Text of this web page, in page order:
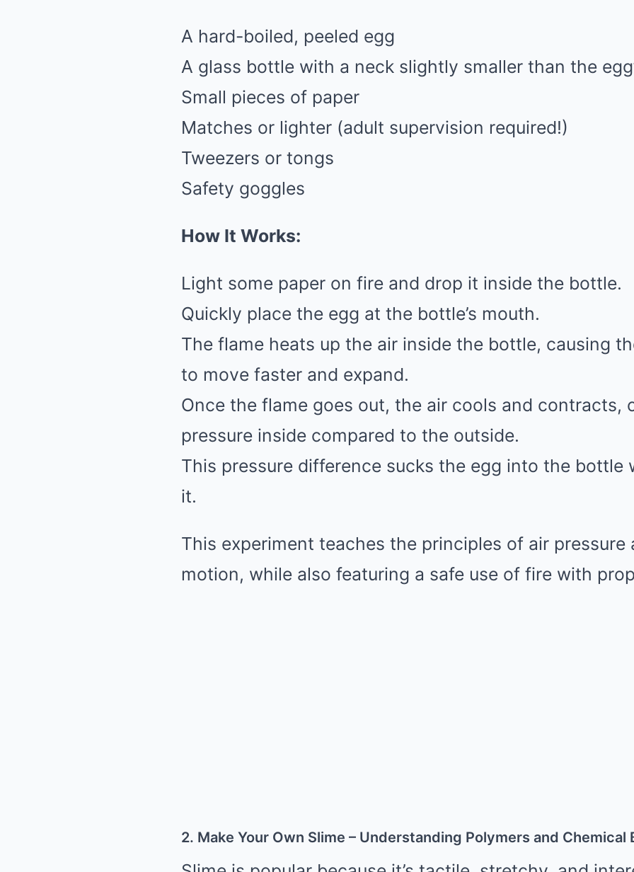
A hard-boiled, peeled egg
A glass bottle with a neck slightly smaller than the
Small pieces of paper
Matches or lighter (adult supervision required!)
Tweezers or tongs
Safety goggles
How It Works:
Light some paper on fire and drop it inside the bottle.
Quickly place the egg at the bottle’s mouth.
The flame heats up the air inside the bottle, causing
to move faster and expand.
Once the flame goes out, the air cools and contracts,
pressure inside compared to the outside.
This pressure difference sucks the egg into the bottle
it.
This experiment teaches the principles of air pressure
motion, while also featuring a safe use of fire with
2. Make Your Own Slime – Understanding Polymers and Chemical